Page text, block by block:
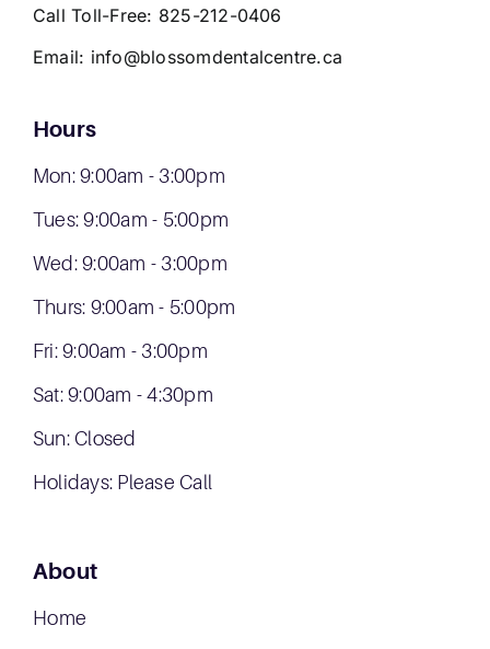
Call Toll-Free: 825-212-0406
Email: info@blossomdentalcentre.ca
Hours
Mon: 9:00am - 3:00pm
Tues: 9:00am - 5:00pm
Wed: 9:00am - 3:00pm
Thurs: 9:00am - 5:00pm
Fri: 9:00am - 3:00pm
Sat: 9:00am - 4:30pm
Sun: Closed
Holidays: Please Call
About
Home